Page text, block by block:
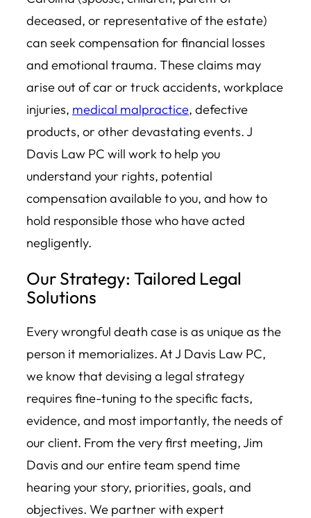
deceased, or representative of the estate)
can seek compensation for financial losses
and emotional trauma. These claims may
arise out of car or truck accidents, workplace
injuries, medical malpractice, defective
products, or other devastating events. J
Davis Law PC will work to help you
understand your rights, potential
compensation available to you, and how to
hold responsible those who have acted
negligently.
Our Strategy: Tailored Legal
Solutions
Every wrongful death case is as unique as the
person it memorializes. At J Davis Law PC,
we know that devising a legal strategy
requires fine-tuning to the specific facts,
evidence, and most importantly, the needs of
our client. From the very first meeting, Jim
Davis and our entire team spend time
hearing your story, priorities, goals, and
objectives. We partner with expert